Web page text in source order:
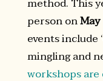
person on
events include
mingling and
workshops